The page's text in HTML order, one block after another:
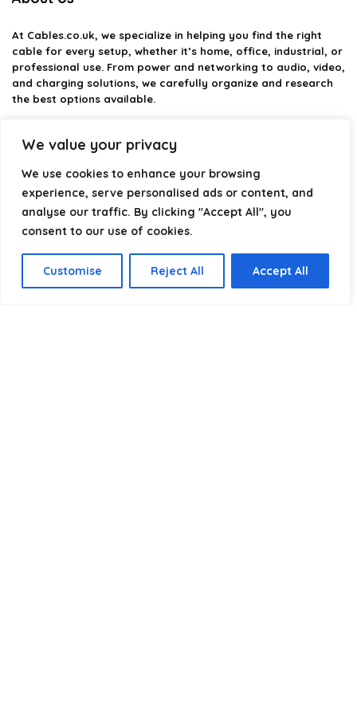
We value your privacy
We use cookies to enhance your browsing
experience, serve personalised ads or content, and
analyse our traffic. By clicking "Accept All", you
consent to our use of cookies.
Customise Reject All Accept All
At Cables.co.uk, we specialize in helping you find the right
cable for every setup, whether it’s home, office, industrial, or
professional use. From power and networking to audio, video,
and charging solutions, we carefully organize and research
the best options available.
providing structured categories, clear comparisons, and
reliability so you can buy with confidence.
Our goal is simple: make it easier to connect, power, and
optimize your technology with the right cable every time.
Product categories